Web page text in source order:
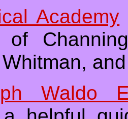
Academy
of
Waldo